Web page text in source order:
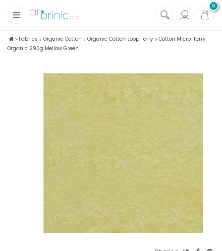
0
+
Fabrics
Notions
Fabrics Organic Cotton Organic Cotton Loop Terry
Cotton Micro-terry
Organic 290g Mellow Green